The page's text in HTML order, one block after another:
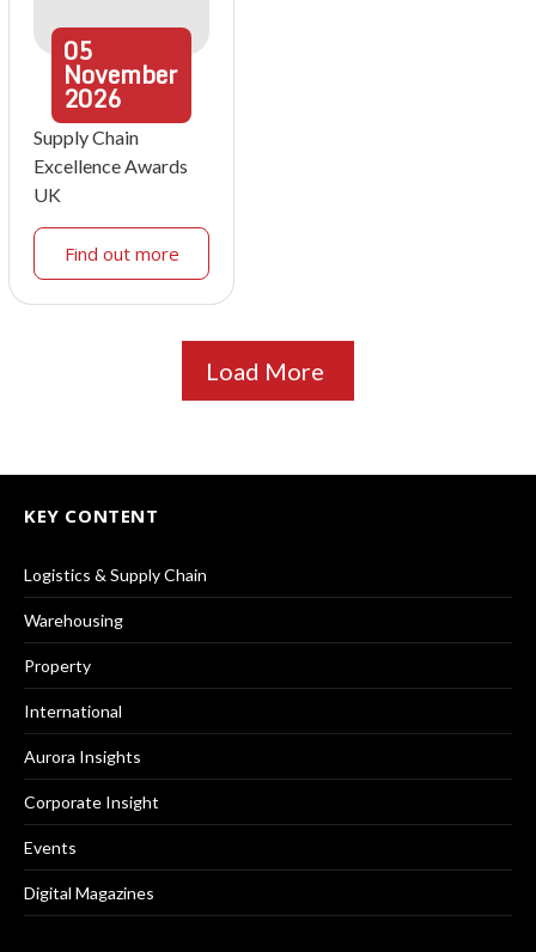
05
November
2026
Supply Chain
Excellence Awards
UK
Find out more
Load More
KEY CONTENT
Logistics & Supply Chain
Warehousing
Property
International
Aurora Insights
Corporate Insight
Events
Digital Magazines